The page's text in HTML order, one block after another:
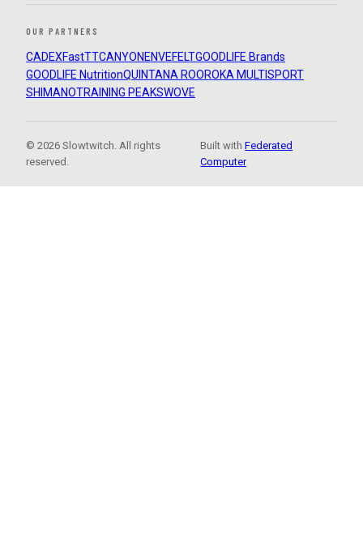
OUR PARTNERS
CADEXFastTTCANYON ENVEFELTGOODLIFE Brands
GOODLIFE NutritionQUINTANA ROOROKA MULTISPORT
SHIMANOTRAINING PEAKSWOVE
© 2026 Slowtwitch. All rights
reserved.
Built withFederated
Computer